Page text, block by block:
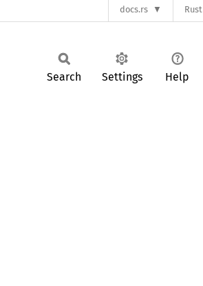
docs.rs Rust
Search Settings Help